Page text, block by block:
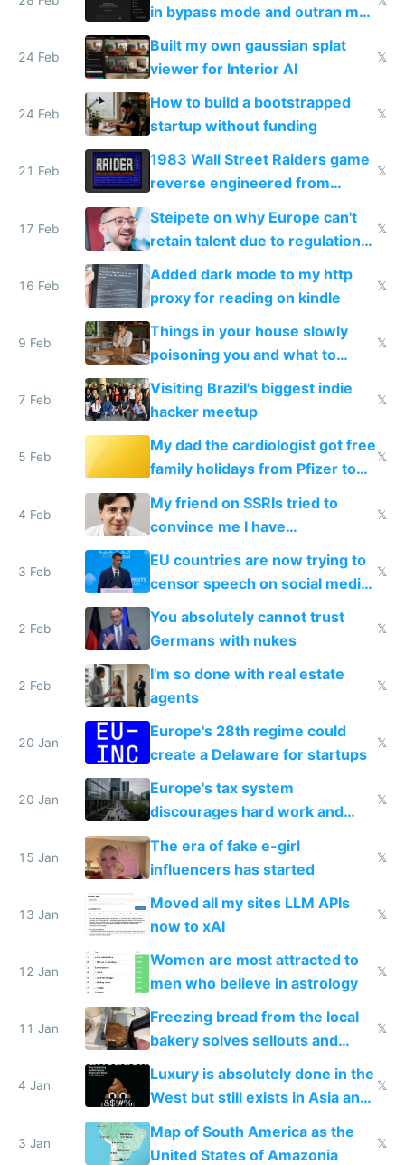
in bypass mode and outran my
todo list
24 Feb
Built my own gaussian splat
viewer for Interior AI
𝕏
24 Feb
How to build a bootstrapped
startup without funding
𝕏
21 Feb
1983 Wall Street Raiders game
reverse engineered from
115,000 lines of BASIC
𝕏
17 Feb
Steipete on why Europe can't
retain talent due to regulations
and labor laws
𝕏
16 Feb
Added dark mode to my http
proxy for reading on kindle
𝕏
9 Feb
Things in your house slowly
poisoning you and what to
change them to
𝕏
7 Feb
Visiting Brazil's biggest indie
hacker meetup
𝕏
5 Feb
My dad the cardiologist got free
family holidays from Pfizer to
prescribe their drugs
𝕏
4 Feb
My friend on SSRIs tried to
convince me I have
generational trauma
𝕏
3 Feb
EU countries are now trying to
censor speech on social media
nationally after DSA failed
𝕏
2 Feb
You absolutely cannot trust
Germans with nukes
𝕏
2 Feb
I'm so done with real estate
agents
𝕏
20 Jan
Europe's 28th regime could
create a Delaware for startups
𝕏
20 Jan
Europe's tax system
discourages hard work and
new businesses
𝕏
15 Jan
The era of fake e-girl
influencers has started
𝕏
13 Jan
Moved all my sites LLM APIs
now to xAI
𝕏
12 Jan
Women are most attracted to
men who believe in astrology
𝕏
11 Jan
Freezing bread from the local
bakery solves sellouts and
lowers blood sugar spikes
𝕏
4 Jan
Luxury is absolutely done in the
West but still exists in Asia and
the Gulf states
𝕏
3 Jan
Map of South America as the
United States of Amazonia
𝕏